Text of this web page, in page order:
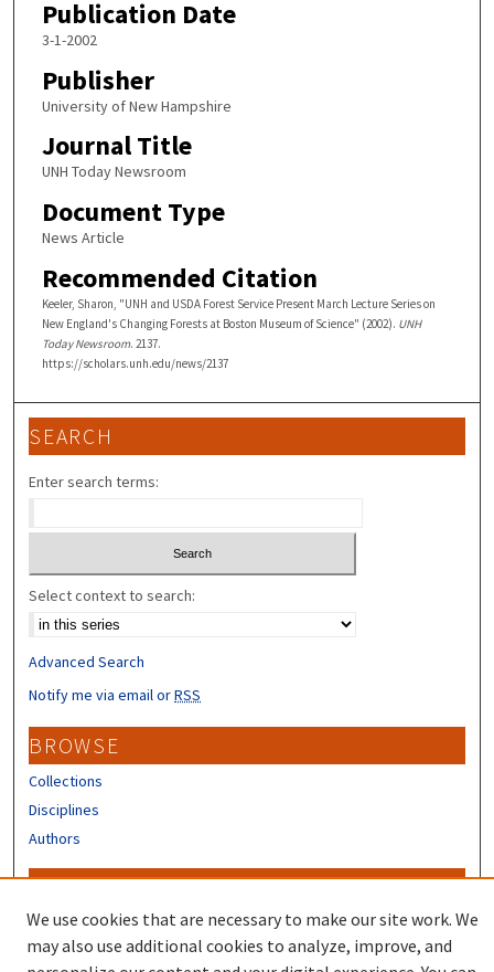
Publication Date
3-1-2002
Publisher
University of New Hampshire
Journal Title
UNH Today Newsroom
Document Type
News Article
Recommended Citation
Keeler, Sharon, "UNH and USDA Forest Service Present March Lecture Series on
New England's Changing Forests at Boston Museum of Science" (2002). UNH
Today Newsroom. 2137.
https://scholars.unh.edu/news/2137
SEARCH
Enter search terms:
Select context to search:
Advanced Search
Notify me via email orRSS
BROWSE
Collections
Disciplines
Authors
CONTRIBUTORS
Author FAQ
Submit Research
We use cookies that are necessary to make our site work. We
may also use additional cookies to analyze, improve, and